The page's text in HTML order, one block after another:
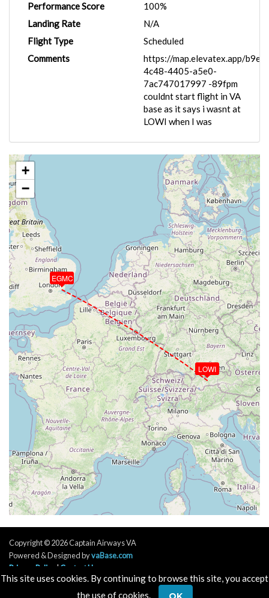
Performance Score
100%
Landing Rate
N/A
Flight Type
Scheduled
Comments
https://map.elevatex.app/
4c48-4405-a5e0-
7ac747017997 -89fpm
couldnt start flight in VA
base as it says i wasnt at
LOWI when I was
LOWI
EGMC
+
−
This site uses cookies. By continuing to browse this site, you accept
the use of cookies.
Copyright © 2026 Captain Airways VA
Powered & Designed byvaBase.com
Privacy Policy
| Contact Us